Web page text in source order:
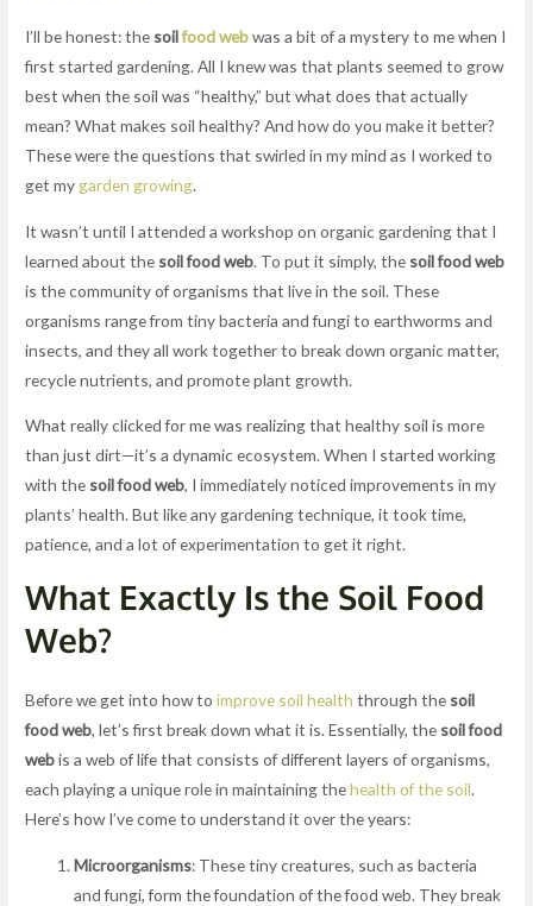
I’ll be honest: the soilfood webwas a bit of a mystery to me when I
first started gardening. All I knew was that plants seemed to grow
best when the soil was “healthy,” but what does that actually
mean? What makes soil healthy? And how do you make it better?
These were the questions that swirled in my mind as I worked to
get my garden growing.
It wasn’t until I attended a workshop on organic gardening that I
learned about the soil food web. To put it simply, the soil food web
is the community of organisms that live in the soil. These
organisms range from tiny bacteria and fungi to earthworms and
insects, and they all work together to break down organic matter,
recycle nutrients, and promote plant growth.
What really clicked for me was realizing that healthy soil is more
than just dirt—it’s a dynamic ecosystem. When I started working
with the soil food web, I immediately noticed improvements in my
plants’ health. But like any gardening technique, it took time,
patience, and a lot of experimentation to get it right.
What Exactly Is the Soil Food
Web?
Before we get into how toimprove soil health through the soil
food web, let’s first break down what it is. Essentially, the soil food
webis a web of life that consists of different layers of organisms,
each playing a unique role in maintaining thehealth of the soil.
Here’s how I’ve come to understand it over the years:
Microorganisms: These tiny creatures, such as bacteria
and fungi, form the foundation of the food web. They break